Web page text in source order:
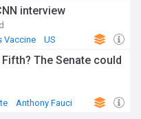
interview
Vaccine US
The Senate could
Anthony Fauci